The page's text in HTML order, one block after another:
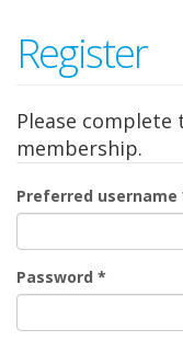
Register
Please
membership.
Preferred username
Password *